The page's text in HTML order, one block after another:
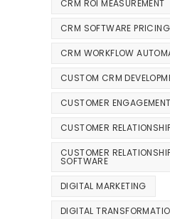
CRM ROI MEASUREMENT
CRM SOFTWARE
CRM WORKFLOW
CUSTOM CRM
CUSTOMER
CUSTOMER
CUSTOMER
SOFTWARE
DIGITAL MARKETING
DIGITAL